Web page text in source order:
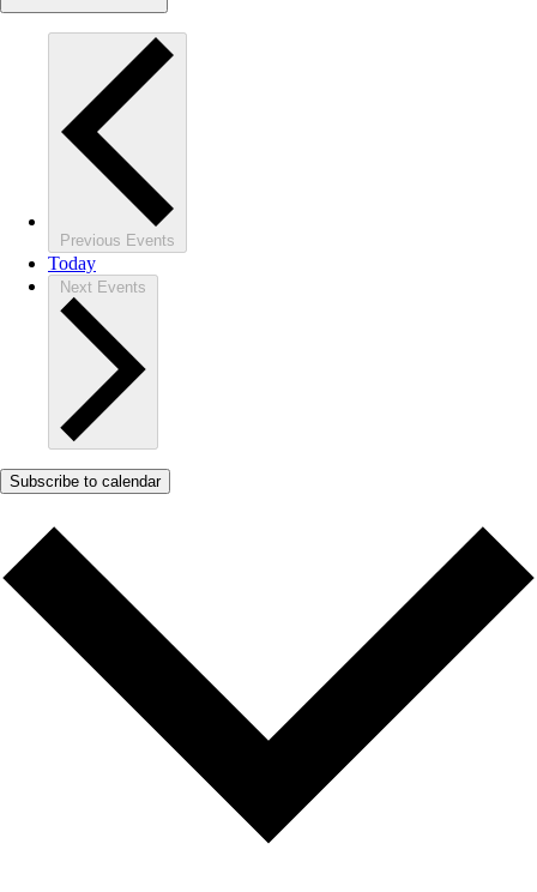
Previous Events
Today
Next Events
Subscribe to calendar